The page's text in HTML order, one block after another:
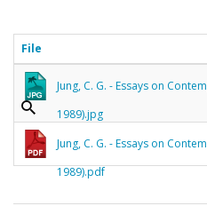
File
Jung, C. G. - Essays on
1989).jpg
Jung, C. G. - Essays on
1989).pdf